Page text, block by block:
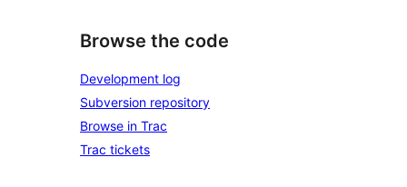
Browse the code
Development log
Subversion repository
Browse in Trac
Trac tickets